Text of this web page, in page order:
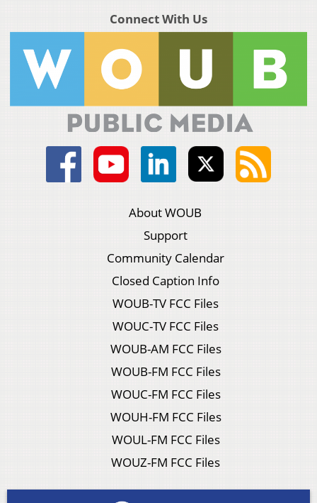
Connect With Us
About WOUB
Support
Community Calendar
Closed Caption Info
WOUB-TV FCC Files
WOUC-TV FCC Files
WOUB-AM FCC Files
WOUB-FM FCC Files
WOUC-FM FCC Files
WOUH-FM FCC Files
WOUL-FM FCC Files
WOUZ-FM FCC Files